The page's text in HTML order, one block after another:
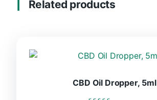
Related products
CBD Oil Dropper, 5ml